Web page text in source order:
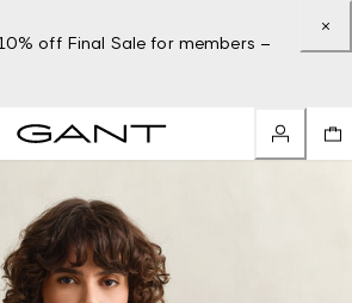
off Final Sale for members –